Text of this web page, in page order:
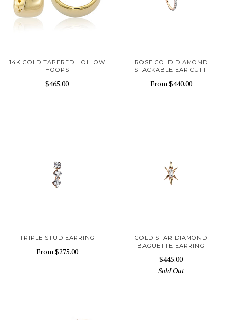
14K GOLD TAPERED HOLLOW
HOOPS
$465.00
ROSE GOLD DIAMOND
STACKABLE EAR CUFF
From$440.00
TRIPLE STUD EARRING
From$275.00
GOLD STAR DIAMOND
BAGUETTE EARRING
$445.00
Sold Out